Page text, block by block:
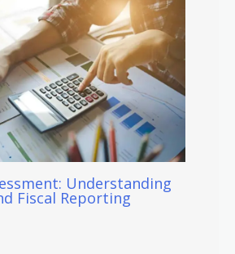
Understanding
Fiscal Reporting